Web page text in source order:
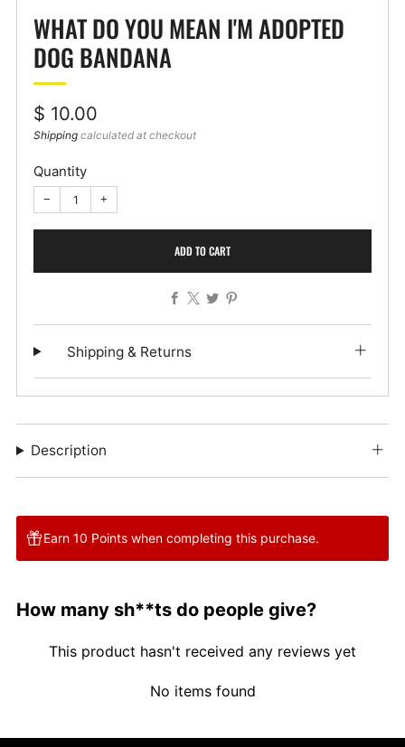
WHAT DO YOU MEAN I'M ADOPTED
DOG BANDANA
Regular
price
$ 10.00
Shipping calculated at checkout
Quantity
− +
ADD TO CART
Shipping & Returns
Description
Earn 10 Points when completing this purchase.
How many sh**ts do people give?
This product hasn't received any reviews yet
No items found